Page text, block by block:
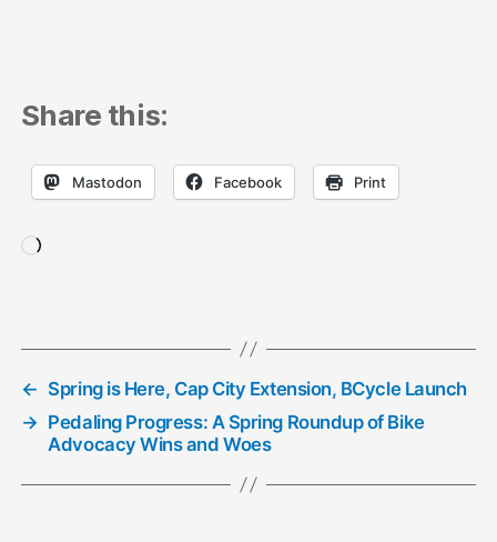
Share this:
Mastodon Facebook Print
← Spring is Here, Cap City Extension, BCycle Launch
→ Pedaling Progress: A Spring Roundup of Bike
Advocacy Wins and Woes